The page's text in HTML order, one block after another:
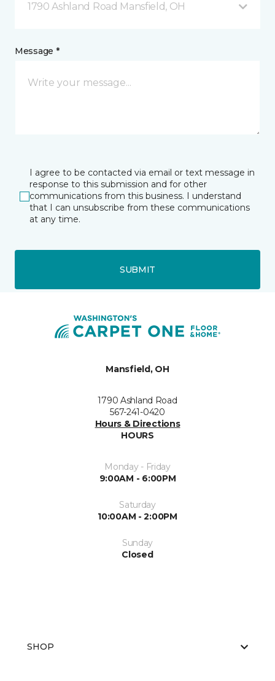
1790 Ashland Road Mansfield, OH
Message *
I agree to be contacted via email or text message in
response to this submission and for other
communications from this business. I understand
that I can unsubscribe from these communications
at any time.
SUBMIT
Mansfield, OH
1790 Ashland Road
567-241-0420
Hours & Directions
HOURS
Monday - Friday
9:00AM - 6:00PM
Saturday
10:00AM - 2:00PM
Sunday
Closed
SHOP